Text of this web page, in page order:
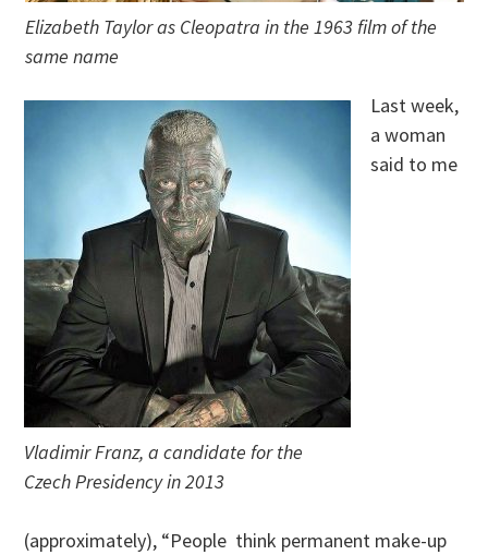
Elizabeth Taylor as Cleopatra in the 1963 film of the
same name
Vladimir Franz, a candidate for the
Czech Presidency in 2013
Last week,
a woman
said to me
(approximately), “People think permanent make-up